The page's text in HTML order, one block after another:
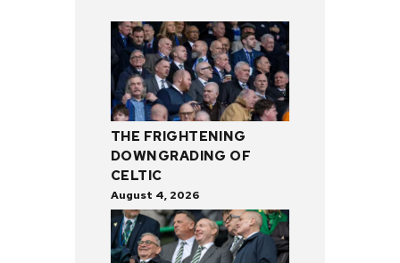
THE FRIGHTENING
DOWNGRADING OF
CELTIC
August 4, 2026